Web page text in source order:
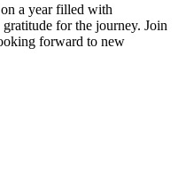
a year filled with
for the journey. Join
forward to new